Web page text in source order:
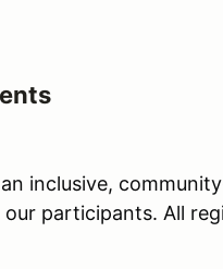
inclusive,
participants. All